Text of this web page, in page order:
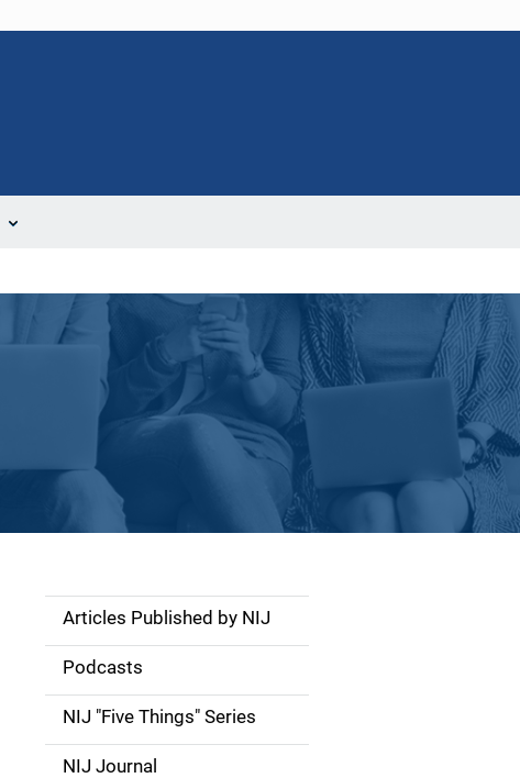
S
d
e
Articles Published by NIJ
Podcasts
NIJ "Five Things" Series
NIJ Journal